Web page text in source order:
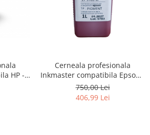
HP -
Cerneala profesionala
Inkmaster compatibila Epson -
PIGMENT, Magenta, EP9700M,
T3000, T3200, T5000, T5200,
T7000, T7200, 9700, 7700
750,00 Lei
406,99 Lei